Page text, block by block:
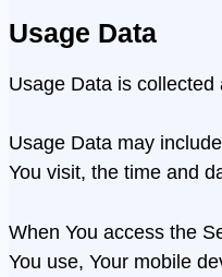
Usage Data
Usage Data is
Usage Data may
You visit, the time and
When You access the
You use, Your mobile